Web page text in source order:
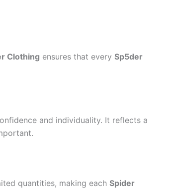
Clothing ensures that every Sp5der
and individuality. It reflects a
quantities, making each Spider